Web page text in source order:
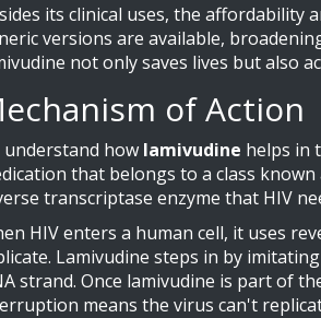
its clinical uses, the
versions are available,
not only saves lives but also
of Action
understand how lamivudine helps in
that belongs to a class
transcriptase enzyme that HIV
HIV enters a human cell, it uses
Lamivudine steps in by
strand. Once lamivudine is part of
means the virus can't